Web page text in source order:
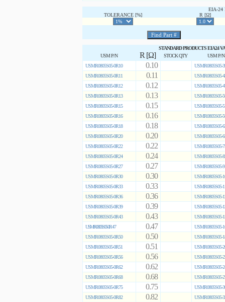
EIA-24
TOLERANCE [%]
R [Ω]
STANDARD PRODUCTS EIA24
USM P/N
R [Ω] STOCK QTY
USM P/N
USMR0805S05-0R10
0.10
USMR0805S05-
USMR0805S05-0R11
0.11
USMR0805S05-
USMR0805S05-0R12
0.12
USMR0805S05-
USMR0805S05-0R13
0.13
USMR0805S05-
USMR0805S05-0R15
0.15
USMR0805S05-
USMR0805S05-0R16
0.16
USMR0805S05-
USMR0805S05-0R18
0.18
USMR0805S05-
USMR0805S05-0R20
0.20
USMR0805S05-
USMR0805S05-0R22
0.22
USMR0805S05-
USMR0805S05-0R24
0.24
USMR0805S05-
USMR0805S05-0R27
0.27
USMR0805S05-
USMR0805S05-0R30
0.30
USMR0805S05-
USMR0805S05-0R33
0.33
USMR0805S05-
USMR0805S05-0R36
0.36
USMR0805S05-
USMR0805S05-0R39
0.39
USMR0805S05-
USMR0805S05-0R43
0.43
USMR0805S05-
USMR0805S05-0R47
0.47
USMR0805S05-
USMR0805S05-0R50
0.50
USMR0805S05-
USMR0805S05-0R51
0.51
USMR0805S05-
USMR0805S05-0R56
0.56
USMR0805S05-
USMR0805S05-0R62
0.62
USMR0805S05-
USMR0805S05-0R68
0.68
USMR0805S05-
USMR0805S05-0R75
0.75
USMR0805S05-
USMR0805S05-0R82
0.82
USMR0805S05-